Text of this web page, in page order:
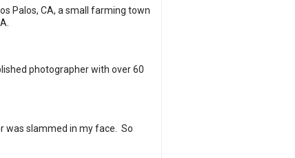
Palos, CA, a small farming town
photographer with over 60
was slammed in my face. So